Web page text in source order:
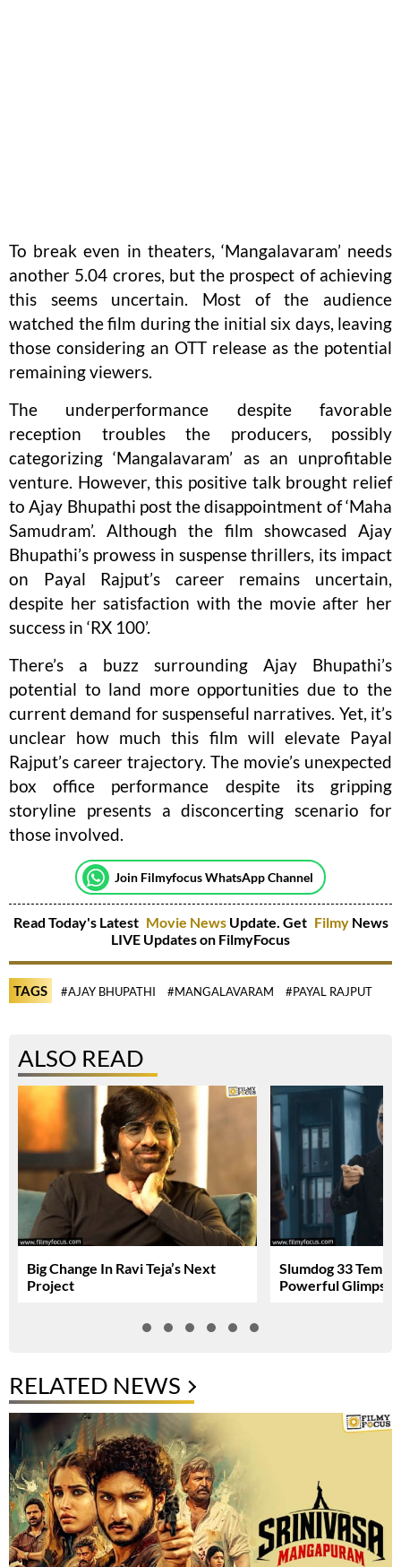
To break even in theaters, ‘Mangalavaram’ needs
another 5.04 crores, but the prospect of achieving
this seems uncertain. Most of the audience
watched the film during the initial six days, leaving
those considering an OTT release as the potential
remaining viewers.
The underperformance despite favorable
reception troubles the producers, possibly
categorizing ‘Mangalavaram’ as an unprofitable
venture. However, this positive talk brought relief
to Ajay Bhupathi post the disappointment of ‘Maha
Samudram’. Although the film showcased Ajay
Bhupathi’s prowess in suspense thrillers, its impact
on Payal Rajput’s career remains uncertain,
despite her satisfaction with the movie after her
success in ‘RX 100’.
There’s a buzz surrounding Ajay Bhupathi’s
potential to land more opportunities due to the
current demand for suspenseful narratives. Yet, it’s
unclear how much this film will elevate Payal
Rajput’s career trajectory. The movie’s unexpected
box office performance despite its gripping
storyline presents a disconcerting scenario for
those involved.
Join Filmyfocus WhatsApp Channel
Read Today's Latest Movie NewsUpdate. Get Filmy News
LIVE Updates on FilmyFocus
TAGS #AJAY BHUPATHI #MANGALAVARAM #PAYAL RAJPUT
ALSO READ
Big Change In Ravi Teja’s Next
Project
Slumdog 33
Powerful Glimpse
RELATED NEWS